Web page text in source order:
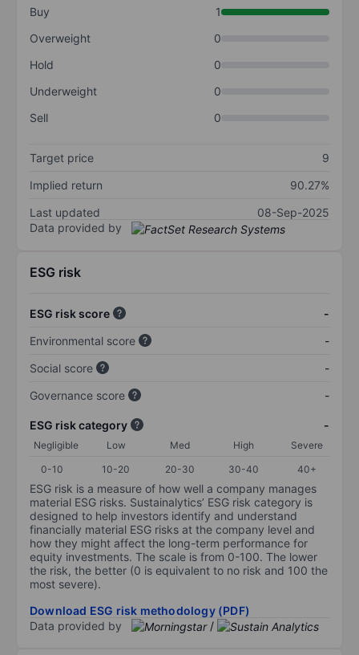
Buy
1
Overweight
0
Hold
0
Underweight
0
Sell
0
Target price
9
Implied return
90.27%
Last updated
08-Sep-2025
Data provided by
ESG risk
ESG risk score
-
Environmental score
-
Social score
-
Governance score
-
ESG risk category -
Negligible Low Med High
Severe
0-10
10-20 20-30 30-40 40+
ESG risk is a measure of how well a company manages
material ESG risks. Sustainalytics’ ESG risk category is
designed to help investors identify and understand
financially material ESG risks at the company level and
how they might affect the long-term performance for
equity investments. The scale is from 0-100. The lower
the risk, the better (0 is equivalent to no risk and 100 the
most severe).
Download ESG risk methodology (PDF)
Data provided by
/